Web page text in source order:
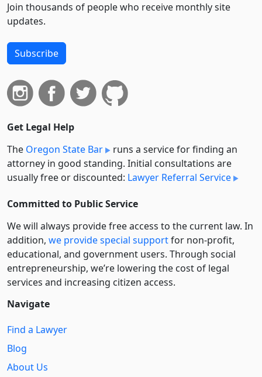
Join thousands of people who receive monthly site
updates.
Subscribe
Get Legal Help
The Oregon State Bar
runs a service for finding an
attorney in good standing. Initial consultations are
usually free or discounted: Lawyer Referral Service
Committed to Public Service
We will always provide free access to the current law. In
addition, we provide special supportfor non-profit,
educational, and government users. Through social
entre­pre­neurship, we’re lowering the cost of legal
services and increasing citizen access.
Navigate
Find a Lawyer
Blog
About Us